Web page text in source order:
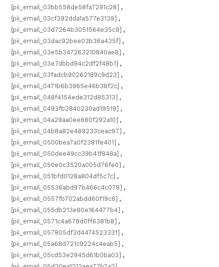
[pii_email_03bb558de58fa7291c28] ,
[pii_email_03cf392dda1a577e3139] ,
[pii_email_03d7264b3051564e35c9] ,
[pii_email_03dac92bee03b36a435f] ,
[pii_email_03e5b347263210840ae8] ,
[pii_email_03e7dbbd94c2df2f48b1] ,
[pii_email_03fadcb90262189c9d23] ,
[pii_email_0471b6b3965e46b38f2c] ,
[pii_email_048f4154ede312d85313] ,
[pii_email_0493fb2840230ad19519] ,
[pii_email_04a29aa0ee680f292a10] ,
[pii_email_04b8a82e489233ceac97] ,
[pii_email_0500bea7a0f2381fe401] ,
[pii_email_050dee49cc39b41f848a] ,
[pii_email_050e0c3520a005d76fe0] ,
[pii_email_051bfd0128a804df5c7c] ,
[pii_email_05536abd97b466c4c078] ,
[pii_email_0557fb702abdd60f19c8] ,
[pii_email_055db213e80e164477b4] ,
[pii_email_0571c4a678d0ff6381b8] ,
[pii_email_057805df3d4474523331] ,
[pii_email_05a68d721c9224c4eab5] ,
[pii_email_05cd53e2945d61b0ba03] ,